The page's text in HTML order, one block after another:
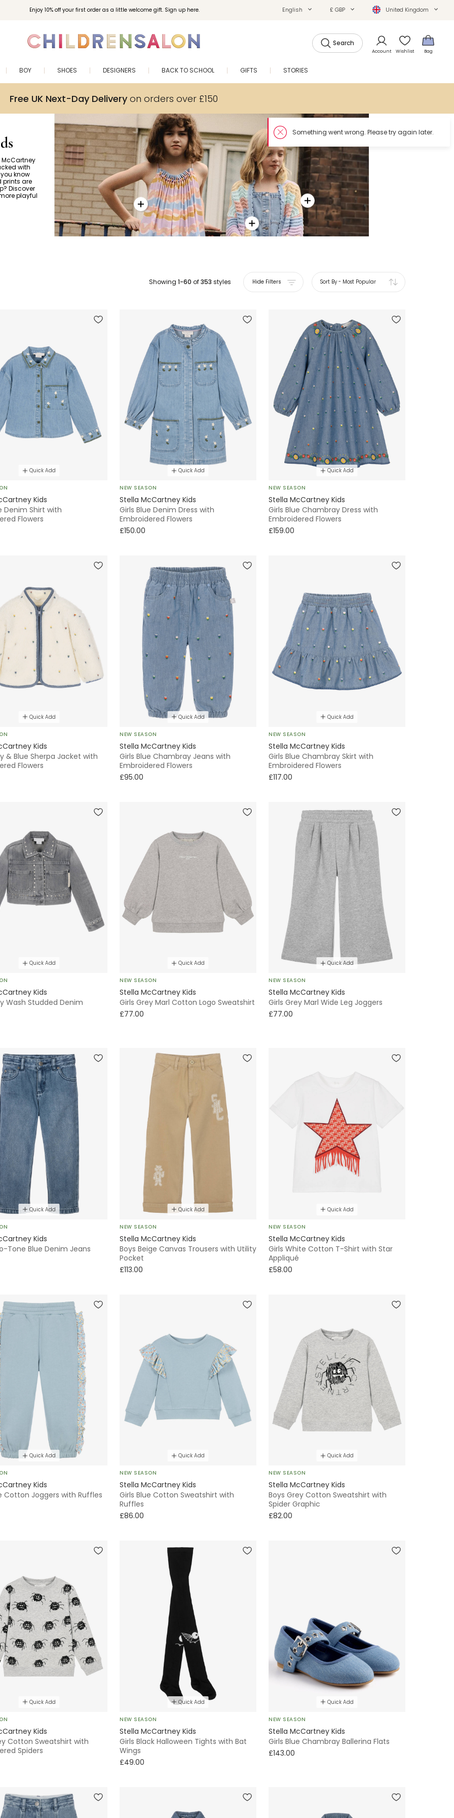
Enjoy 10% off your first order as a little welcome gift. Sign up here. English £ GBP United Kingdom
Search
Account Wishlist Bag
BOY SHOES DESIGNERS BACK TO SCHOOL GIFTS STORIES
Free UK Next-Day Deliveryon orders over £150
McCartney
with
know
prints are
Discover
playful
Showing 1-60 of353 styles Hide Filters Sort By- Most Popular
Quick Add
Kids
Denim Shirt with
Flowers
Quick Add
NEW SEASON
Stella McCartney Kids
Girls Blue Denim Dress with
Embroidered Flowers
£150.00
Quick Add
NEW SEASON
Stella McCartney Kids
Girls Blue Chambray Dress with
Embroidered Flowers
£159.00
Quick Add
Kids
& Blue Sherpa Jacket with
Flowers
Quick Add
NEW SEASON
Stella McCartney Kids
Girls Blue Chambray Jeans with
Embroidered Flowers
£95.00
Quick Add
NEW SEASON
Stella McCartney Kids
Girls Blue Chambray Skirt with
Embroidered Flowers
£117.00
Quick Add
Kids
Wash Studded Denim
Quick Add
NEW SEASON
Stella McCartney Kids
Girls Grey Marl Cotton Logo Sweatshirt
£77.00
Quick Add
NEW SEASON
Stella McCartney Kids
Girls Grey Marl Wide Leg Joggers
£77.00
Quick Add
Kids
Tone Blue Denim Jeans
Quick Add
NEW SEASON
Stella McCartney Kids
Boys Beige Canvas Trousers with Utility
Pocket
£113.00
Quick Add
NEW SEASON
Stella McCartney Kids
Girls White Cotton T-Shirt with Star
Appliqué
£58.00
Quick Add
Kids
Cotton Joggers with Ruffles
Quick Add
NEW SEASON
Stella McCartney Kids
Girls Blue Cotton Sweatshirt with
Ruffles
£86.00
Quick Add
NEW SEASON
Stella McCartney Kids
Boys Grey Cotton Sweatshirt with
Spider Graphic
£82.00
Quick Add
Kids
Cotton Sweatshirt with
Spiders
Quick Add
NEW SEASON
Stella McCartney Kids
Girls Black Halloween Tights with Bat
Wings
£49.00
Quick Add
NEW SEASON
Stella McCartney Kids
Girls Blue Chambray Ballerina Flats
£143.00